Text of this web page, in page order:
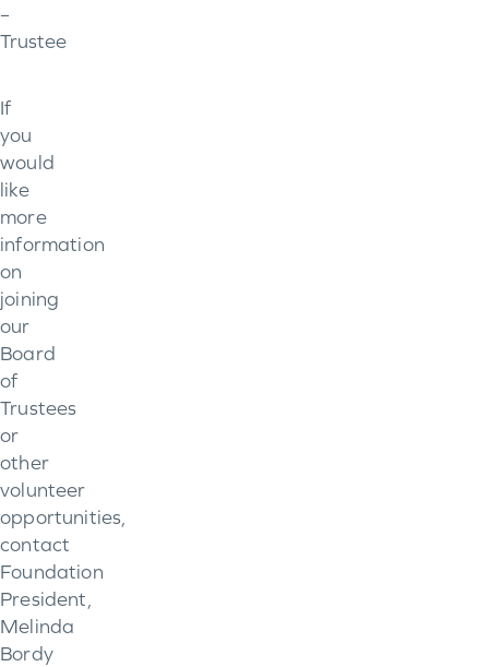
–
Trustee
If
you
would
like
more
information
on
joining
our
Board
of
Trustees
or
other
volunteer
opportunities,
contact
Foundation
President,
Melinda
Bordy